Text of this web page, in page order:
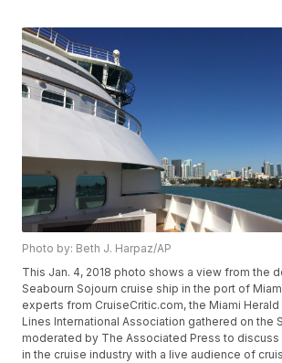
Photo by: Beth J. Harpaz/AP
This Jan. 4, 2018 photo shows a view from the
Seabourn Sojourn cruise ship in the port of
experts from CruiseCritic.com, the Miami Herald
Lines International Association gathered on the
moderated by The Associated Press to discuss
in the cruise industry with a live audience of